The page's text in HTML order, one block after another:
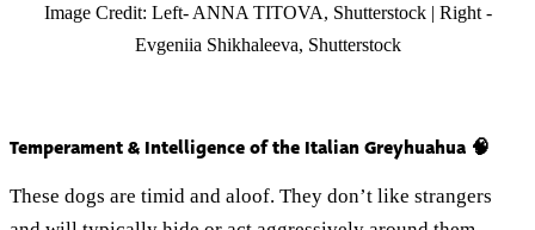
Image Credit: Left- ANNA TITOVA, Shutterstock | Right -
Evgeniia Shikhaleeva, Shutterstock
Temperament & Intelligence of the Italian Greyhuahua 🧠
These dogs are timid and aloof. They don’t like strangers